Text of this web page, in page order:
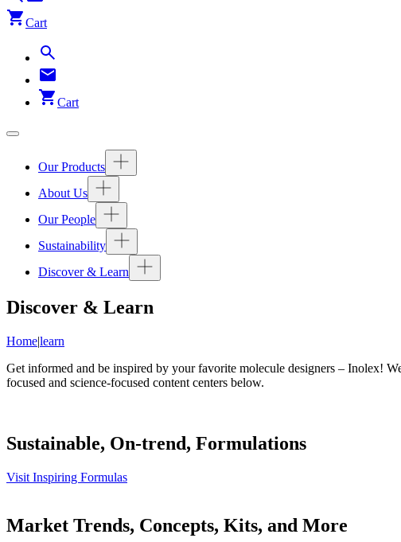
Cart
Cart
Our Products
About Us
Our People
Sustainability
Discover & Learn
Discover & Learn
Home|learn
Get informed and be inspired by your favorite molecule designers – Inolex!
focused and science-focused content centers below.
Sustainable, On-trend, Formulations
Visit Inspiring Formulas
Market Trends, Concepts, Kits, and More